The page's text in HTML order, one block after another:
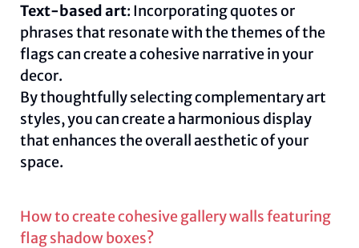
Text-based art: Incorporating quotes or
phrases that resonate with the themes of the
flags can create a cohesive narrative in your
decor.
By thoughtfully selecting complementary art
styles, you can create a harmonious display
that enhances the overall aesthetic of your
space.
How to create cohesive gallery walls featuring
flag shadow boxes?